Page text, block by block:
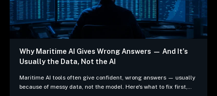
Why Maritime AI Gives Wrong Answers — And It’s
Usually the Data, Not the AI
Maritime AI tools often give confident, wrong answers — usually
because of messy data, not the model. Here's what to fix first,